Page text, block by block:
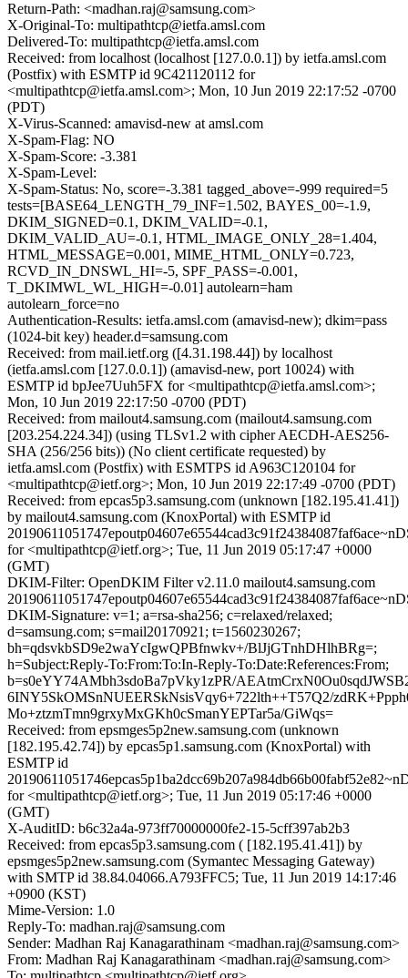
Return-Path: <madhan.raj@samsung.com>
X-Original-To: multipathtcp@ietfa.amsl.com
Delivered-To: multipathtcp@ietfa.amsl.com
Received: from localhost (localhost [127.0.0.1]) by ietfa.amsl.com
(Postfix) with ESMTP id 9C421120112 for
<multipathtcp@ietfa.amsl.com>; Mon, 10 Jun 2019 22:17:52 -0700
(PDT)
X-Virus-Scanned: amavisd-new at amsl.com
X-Spam-Flag: NO
X-Spam-Score: -3.381
X-Spam-Level:
X-Spam-Status: No, score=-3.381 tagged_above=-999 required=5
tests=[BASE64_LENGTH_79_INF=1.502, BAYES_00=-1.9,
DKIM_SIGNED=0.1, DKIM_VALID=-0.1,
DKIM_VALID_AU=-0.1, HTML_IMAGE_ONLY_28=1.404,
HTML_MESSAGE=0.001, MIME_HTML_ONLY=0.723,
RCVD_IN_DNSWL_HI=-5, SPF_PASS=-0.001,
T_DKIMWL_WL_HIGH=-0.01] autolearn=ham
autolearn_force=no
Authentication-Results: ietfa.amsl.com (amavisd-new); dkim=pass
(1024-bit key) header.d=samsung.com
Received: from mail.ietf.org ([4.31.198.44]) by localhost
(ietfa.amsl.com [127.0.0.1]) (amavisd-new, port 10024) with
ESMTP id bpJee7Uuh5FX for <multipathtcp@ietfa.amsl.com>;
Mon, 10 Jun 2019 22:17:50 -0700 (PDT)
Received: from mailout4.samsung.com (mailout4.samsung.com
[203.254.224.34]) (using TLSv1.2 with cipher AECDH-AES256-
SHA (256/256 bits)) (No client certificate requested) by
ietfa.amsl.com (Postfix) with ESMTPS id A963C120104 for
<multipathtcp@ietf.org>; Mon, 10 Jun 2019 22:17:49 -0700 (PDT)
Received: from epcas5p3.samsung.com (unknown [182.195.41.41])
by mailout4.samsung.com (KnoxPortal) with ESMTP id
for <multipathtcp@ietf.org>; Tue, 11 Jun 2019 05:17:47 +0000
(GMT)
DKIM-Filter: OpenDKIM Filter v2.11.0 mailout4.samsung.com
DKIM-Signature: v=1; a=rsa-sha256; c=relaxed/relaxed;
d=samsung.com; s=mail20170921; t=1560230267;
bh=qdsvkbSD9e2waYcIgwQPBfnwkv+/BlJjGTnhDHlhBRg=;
h=Subject:Reply-To:From:To:In-Reply-To:Date:References:From;
b=s0eYY74AMbh3sdoBa7pVky1zPR/
6INY5SkOMSnNUEERSkNsisVqy6+722lth++T57Q2/
Mo+ztzmTmn9grxyMxGKh0cSmanYEPTar5a/GiWqs=
Received: from epsmges5p2new.samsung.com (unknown
[182.195.42.74]) by epcas5p1.samsung.com (KnoxPortal) with
ESMTP id
for <multipathtcp@ietf.org>; Tue, 11 Jun 2019 05:17:46 +0000
(GMT)
X-AuditID: b6c32a4a-973ff70000000fe2-15-5cff397ab2b3
Received: from epcas5p3.samsung.com ( [182.195.41.41]) by
epsmges5p2new.samsung.com (Symantec Messaging Gateway)
with SMTP id 38.84.04066.A793FFC5; Tue, 11 Jun 2019 14:17:46
+0900 (KST)
Mime-Version: 1.0
Reply-To: madhan.raj@samsung.com
Sender: Madhan Raj Kanagarathinam <madhan.raj@samsung.com>
From: Madhan Raj Kanagarathinam <madhan.raj@samsung.com>